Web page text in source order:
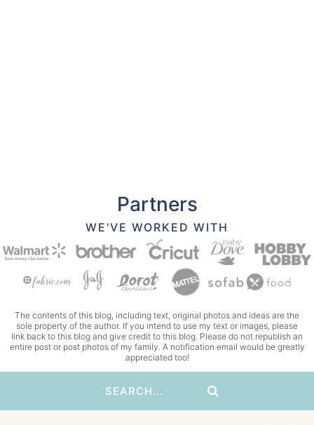
Partners
WE'VE WORKED WITH
The contents of this blog, including text, original photos and ideas are the
sole property of the author. If you intend to use my text or images, please
link back to this blog and give credit to this blog. Please do not republish an
entire post or post photos of my family. A notification email would be greatly
appreciated too!